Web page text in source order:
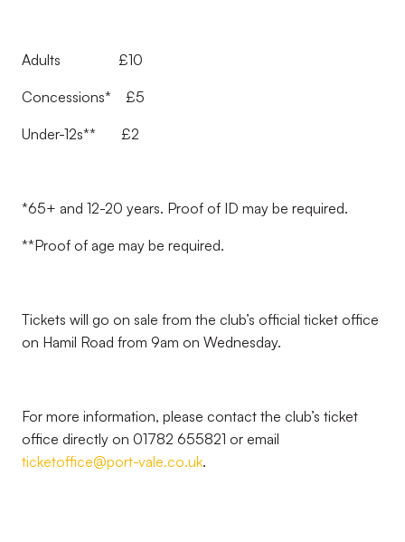
Adults £10
Concessions* £5
Under-12s** £2
*65+ and 12-20 years. Proof of ID may be required.
**Proof of age may be required.
Tickets will go on sale from the club’s official ticket office
on Hamil Road from 9am on Wednesday.
For more information, please contact the club’s ticket
office directly on 01782 655821 or email
ticketoffice@port-vale.co.uk.